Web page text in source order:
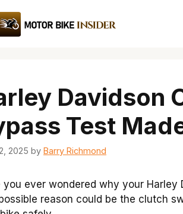
Davidson
Test
2025 by Barry Richmond
you ever wondered why your
reason could be the clutch